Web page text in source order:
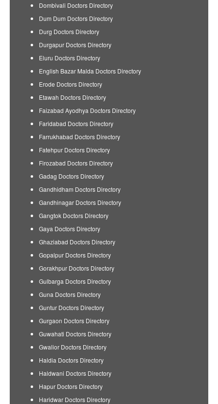
Dombivali Doctors Directory
Dum Dum Doctors Directory
Durg Doctors Directory
Durgapur Doctors Directory
Eluru Doctors Directory
English Bazar Malda Doctors Directory
Erode Doctors Directory
Etawah Doctors Directory
Faizabad Ayodhya Doctors Directory
Faridabad Doctors Directory
Farrukhabad Doctors Directory
Fatehpur Doctors Directory
Firozabad Doctors Directory
Gadag Doctors Directory
Gandhidham Doctors Directory
Gandhinagar Doctors Directory
Gangtok Doctors Directory
Gaya Doctors Directory
Ghaziabad Doctors Directory
Gopalpur Doctors Directory
Gorakhpur Doctors Directory
Gulbarga Doctors Directory
Guna Doctors Directory
Guntur Doctors Directory
Gurgaon Doctors Directory
Guwahati Doctors Directory
Gwalior Doctors Directory
Haldia Doctors Directory
Haldwani Doctors Directory
Hapur Doctors Directory
Haridwar Doctors Directory